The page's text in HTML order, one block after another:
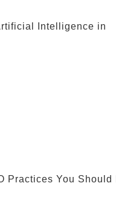
Intelligence in
Practices You Should